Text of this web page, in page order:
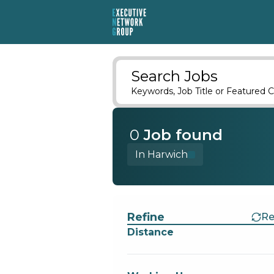
Search Jobs
Keywords, Job Title or Featured
0 Job found
In Harwich
Refine
Distance